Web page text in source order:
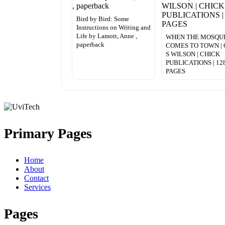
Bird by Bird: Some
Instructions on Writing and
Life by Lamott, Anne ,
paperback
WHEN THE
COMES TO TOWN |
S WILSON | CHICK
PUBLICATIONS |
PAGES
Primary Pages
Home
About
Contact
Services
Pages